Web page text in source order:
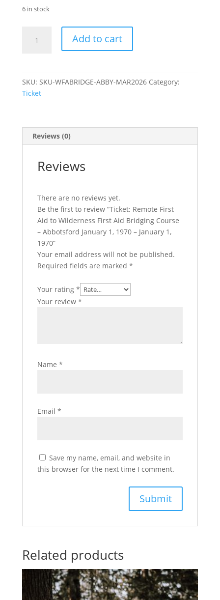
6 in stock
Remote
Course
–
January
January
quantity
Add to cart
SKU: SKU-WFABRIDGE-ABBY-MAR2026 Category:
Ticket
Reviews (0)
Reviews
There are no reviews yet.
Be the first to review “Ticket: Remote First
Aid to Wilderness First Aid Bridging Course
– Abbotsford January 1, 1970 – January 1,
1970”
Your email address will not be published.
Required fields are marked *
Your rating *
Your review *
Name *
Email *
Save my name, email, and website in
this browser for the next time I comment.
Related products